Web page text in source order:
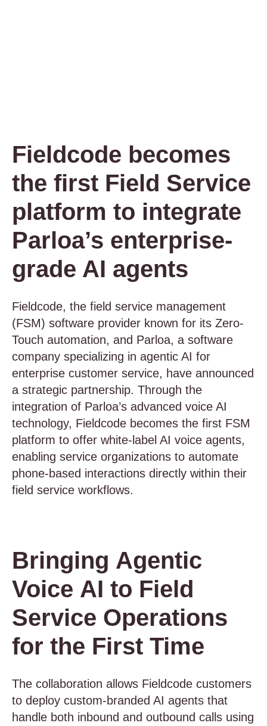
Fieldcode becomes
the first Field Service
platform to integrate
Parloa’s enterprise-
grade AI agents
Fieldcode, the field service management
(FSM) software provider known for its Zero-
Touch automation, and Parloa, a software
company specializing in agentic AI for
enterprise customer service, have announced
a strategic partnership. Through the
integration of Parloa’s advanced voice AI
technology, Fieldcode becomes the first FSM
platform to offer white-label AI voice agents,
enabling service organizations to automate
phone-based interactions directly within their
field service workflows.
Bringing Agentic
Voice AI to Field
Service Operations
for the First Time
The collaboration allows Fieldcode customers
to deploy custom-branded AI agents that
handle both inbound and outbound calls using